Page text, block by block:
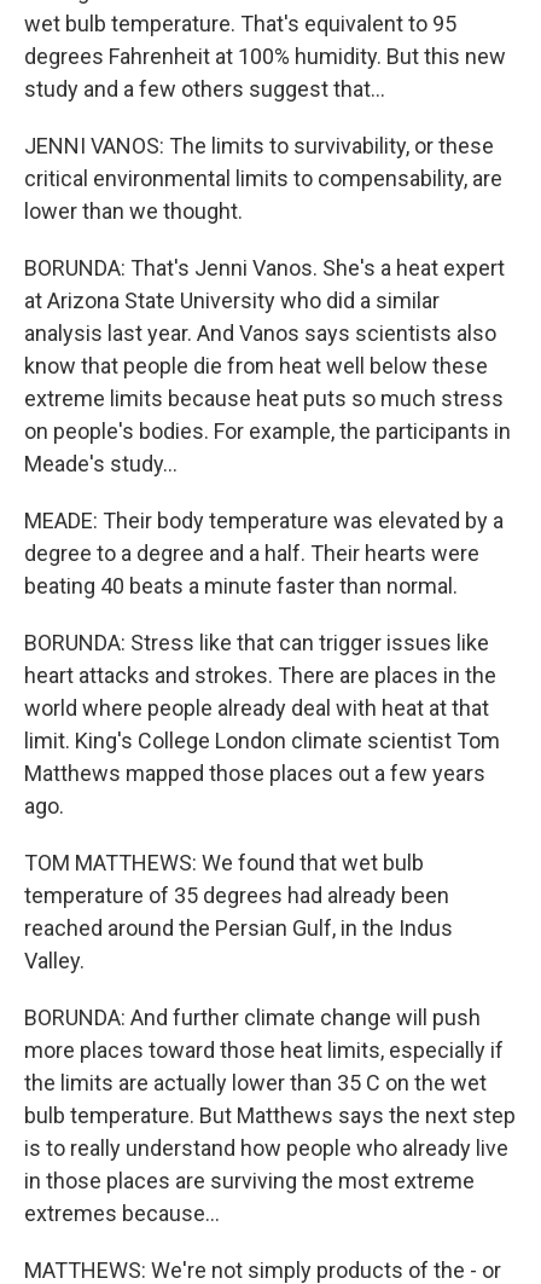
wet bulb temperature. That's equivalent to 95
degrees Fahrenheit at 100% humidity. But this new
study and a few others suggest that...
JENNI VANOS: The limits to survivability, or these
critical environmental limits to compensability, are
lower than we thought.
BORUNDA: That's Jenni Vanos. She's a heat expert
at Arizona State University who did a similar
analysis last year. And Vanos says scientists also
know that people die from heat well below these
extreme limits because heat puts so much stress
on people's bodies. For example, the participants in
Meade's study...
MEADE: Their body temperature was elevated by a
degree to a degree and a half. Their hearts were
beating 40 beats a minute faster than normal.
BORUNDA: Stress like that can trigger issues like
heart attacks and strokes. There are places in the
world where people already deal with heat at that
limit. King's College London climate scientist Tom
Matthews mapped those places out a few years
ago.
TOM MATTHEWS: We found that wet bulb
temperature of 35 degrees had already been
reached around the Persian Gulf, in the Indus
Valley.
BORUNDA: And further climate change will push
more places toward those heat limits, especially if
the limits are actually lower than 35 C on the wet
bulb temperature. But Matthews says the next step
is to really understand how people who already live
in those places are surviving the most extreme
extremes because...
MATTHEWS: We're not simply products of the - or